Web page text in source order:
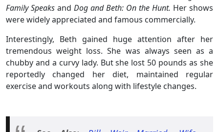
Family Speaks and Dog and Beth: On the Hunt. Her shows
were widely appreciated and famous commercially.
Interestingly, Beth gained huge attention after her
tremendous weight loss. She was always seen as a
chubby and a curvy lady. But she lost 50 pounds as she
reportedly changed her diet, maintained regular
exercise and workouts along with lifestyle changes.